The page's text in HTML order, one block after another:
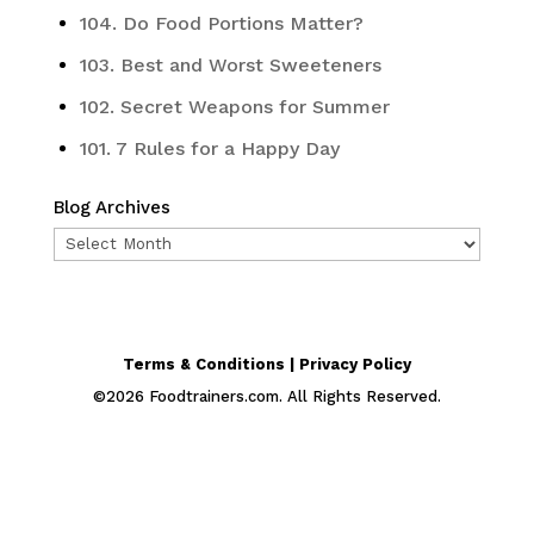
104. Do Food Portions Matter?
103. Best and Worst Sweeteners
102. Secret Weapons for Summer
101. 7 Rules for a Happy Day
Blog Archives
Blog
Terms & Conditions | Privacy Policy
©2026 Foodtrainers.com. All Rights Reserved.